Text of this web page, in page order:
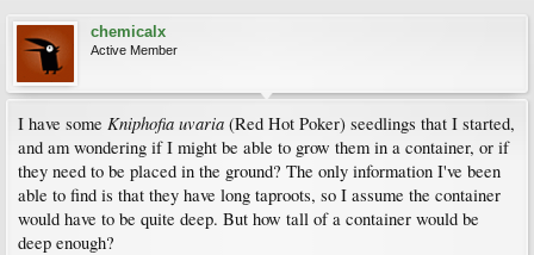
chemicalx
Active Member
I have some Kniphofia uvaria (Red Hot Poker) seedlings that I started,
and am wondering if I might be able to grow them in a container, or if
they need to be placed in the ground? The only information I've been
able to find is that they have long taproots, so I assume the container
would have to be quite deep. But how tall of a container would be
deep enough?